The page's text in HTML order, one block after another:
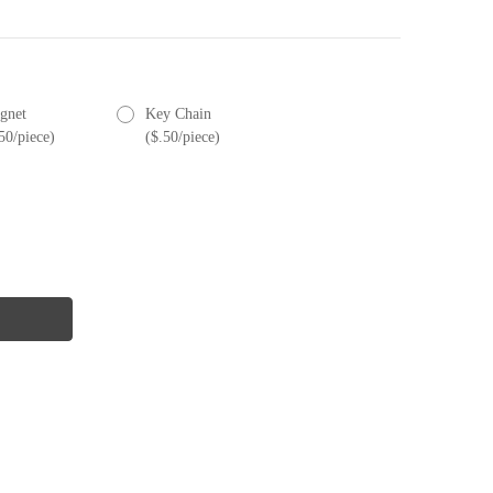
piece)
Key Chain
($.50/piece)